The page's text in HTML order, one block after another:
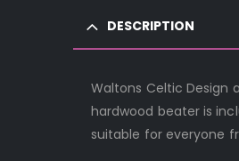
DESCRIPTION
Waltons Celtic Design
hardwood beater is
suitable for everyone